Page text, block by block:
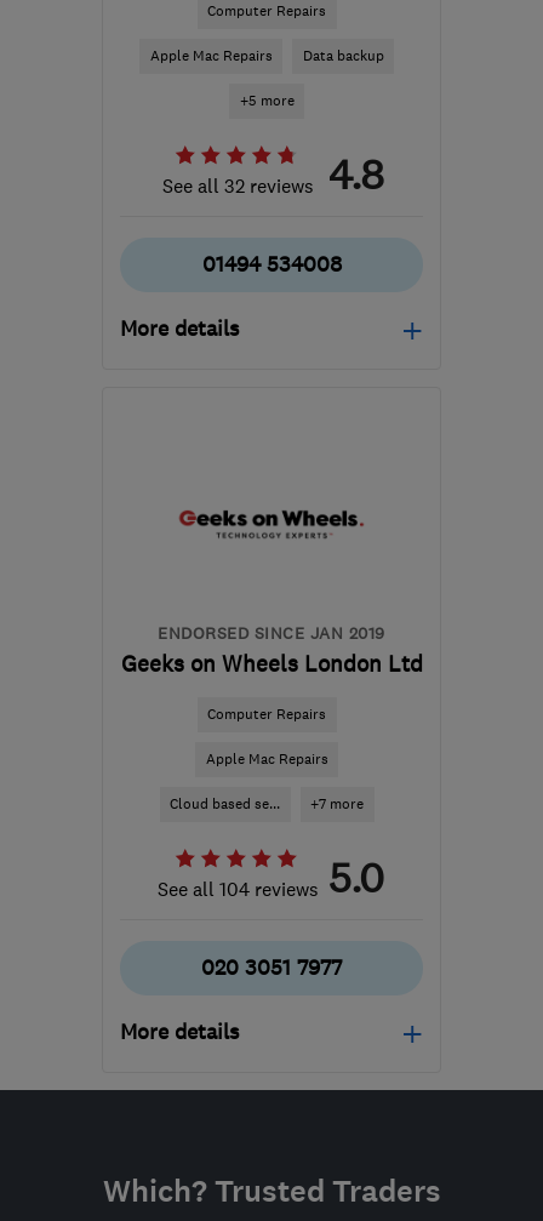
Computer Repairs
Apple Mac Repairs Data backup
+5 more
See all 32 reviews 4.8
01494 534008
More details
from the centre of
ENDORSED SINCE JAN 2019
Geeks on Wheels London Ltd
Computer Repairs
Apple Mac Repairs
Cloud based se... +7 more
See all 104 reviews 5.0
020 3051 7977
More details
Open NOW
from the centre of
Which? Trusted Traders